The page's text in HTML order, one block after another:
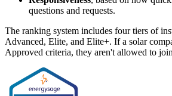
questions and requests.
The ranking system includes four tiers of
Advanced, Elite, and Elite+. If a solar
Approved criteria, they aren't allowed to